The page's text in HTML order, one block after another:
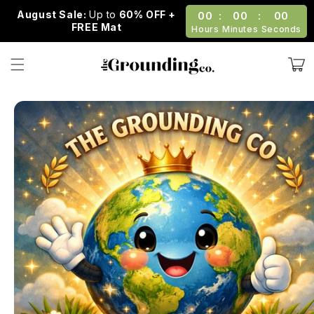
Skip to
content
August Sale:Up to 60% OFF +
FREE Mat
00
Hours
: 00
Minutes
: 00
Seconds
Cart
Skip to
product
information